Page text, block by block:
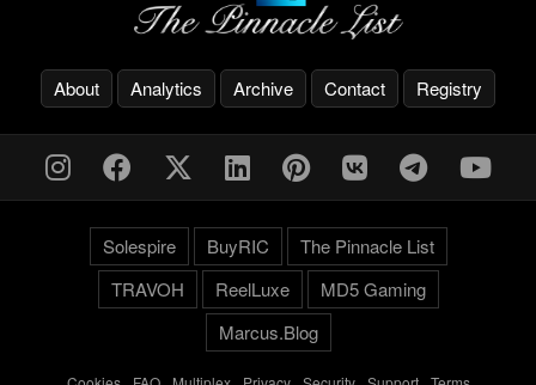
About Analytics Archive Contact Registry
Solespire BuyRIC
The Pinnacle List
TRAVOH
ReelLuxe
MD5 Gaming
Marcus.Blog